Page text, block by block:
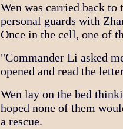
Wen was carried back to
personal guards with
Once in the cell, one of
"Commander Li asked
opened and read the
Wen lay on the bed
hoped none of them
a rescue.